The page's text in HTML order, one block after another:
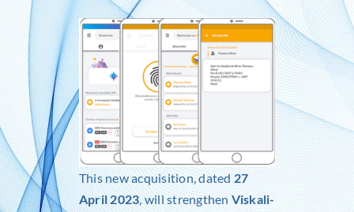
This new acquisition, dated 27
April 2023, will strengthen Viskali-